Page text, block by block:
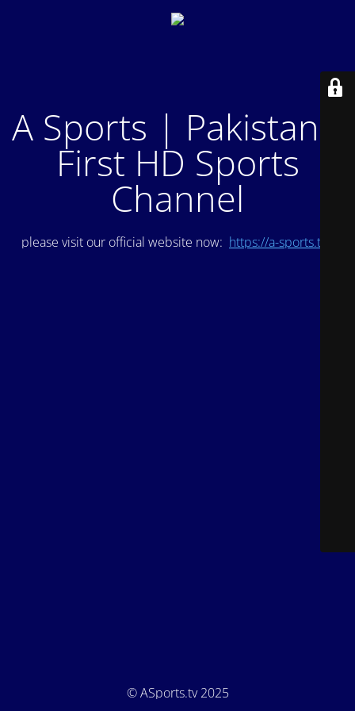
A Sports | Pakistan's
First HD Sports
Channel
please visit our official website now: https://a-sports.tv/
© ASports.tv 2025